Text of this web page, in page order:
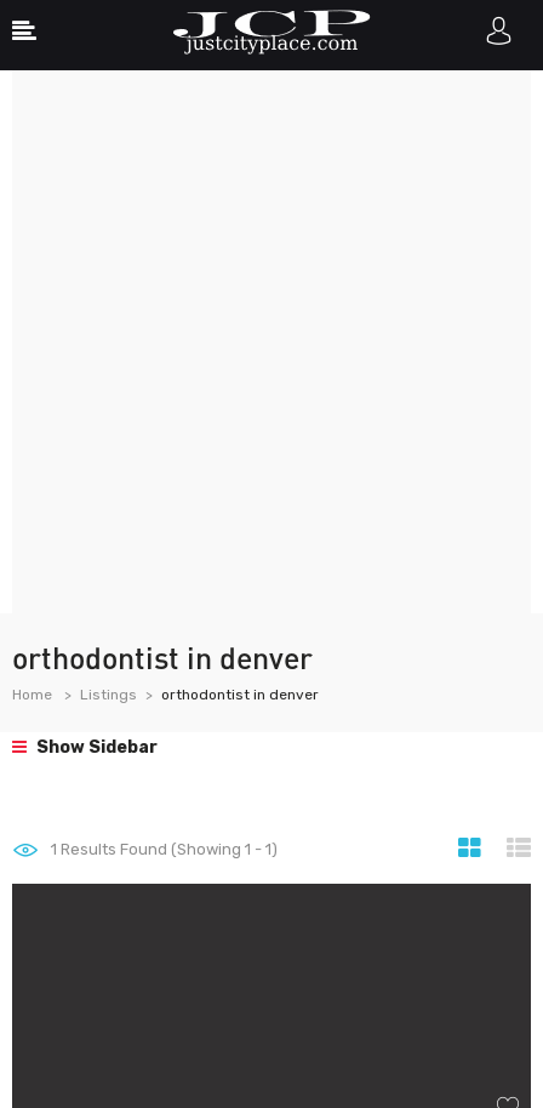
orthodontist in denver
Home Listings orthodontist in denver
Show Sidebar
1 Results Found (Showing 1 - 1)